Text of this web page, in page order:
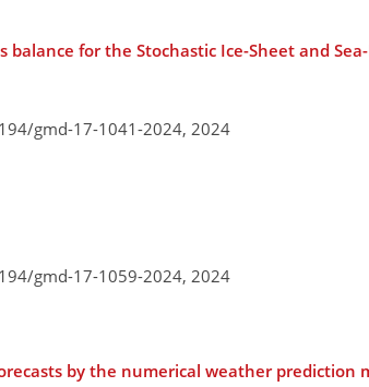
for the Stochastic Ice-Sheet and Sea-
gmd-17-1041-2024, 2024
gmd-17-1059-2024, 2024
by the numerical weather prediction